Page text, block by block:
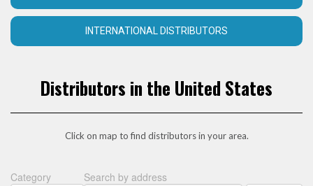
INTERNATIONAL DISTRIBUTORS
Distributors in the United States
Click on map to find distributors in your area.
Category
Search by address